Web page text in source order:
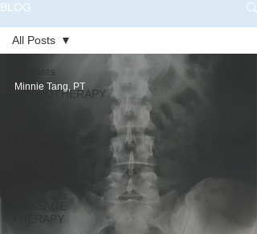
BLOG
All Posts
PHYSIOTHERAPY
THERAPY
All Posts
Minnie Tang, PT